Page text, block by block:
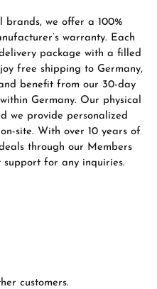
safety
we offer a 100%
warranty. Each
package with a filled
free shipping to Germany,
benefit from our 30-day
Germany. Our physical
we provide personalized
site. With over 10 years of
through our Members
for any inquiries.
customers.